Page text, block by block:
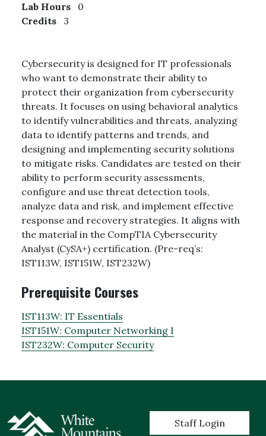
Lab Hours
0
Credits
3
Cybersecurity is designed for IT professionals
who want to demonstrate their ability to
protect their organization from cybersecurity
threats. It focuses on using behavioral analytics
to identify vulnerabilities and threats, analyzing
data to identify patterns and trends, and
designing and implementing security solutions
to mitigate risks. Candidates are tested on their
ability to perform security assessments,
configure and use threat detection tools,
analyze data and risk, and implement effective
response and recovery strategies. It aligns with
the material in the CompTIA Cybersecurity
Analyst (CySA+) certification. (Pre-req’s:
IST113W, IST151W, IST232W)
Prerequisite Courses
IST113W: IT Essentials
IST151W: Computer Networking I
IST232W: Computer Security
User account menu
Staff Login